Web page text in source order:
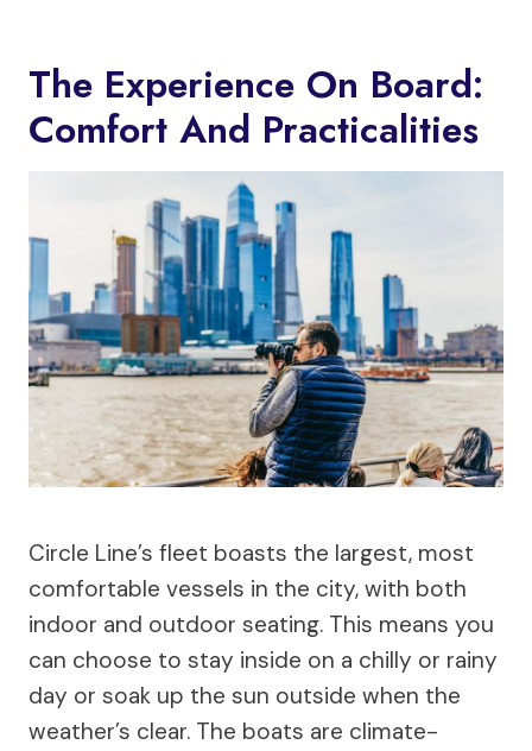
The Experience On Board:
Comfort And Practicalities
Circle Line’s fleet boasts the largest, most
comfortable vessels in the city, with both
indoor and outdoor seating. This means you
can choose to stay inside on a chilly or rainy
day or soak up the sun outside when the
weather’s clear. The boats are climate-